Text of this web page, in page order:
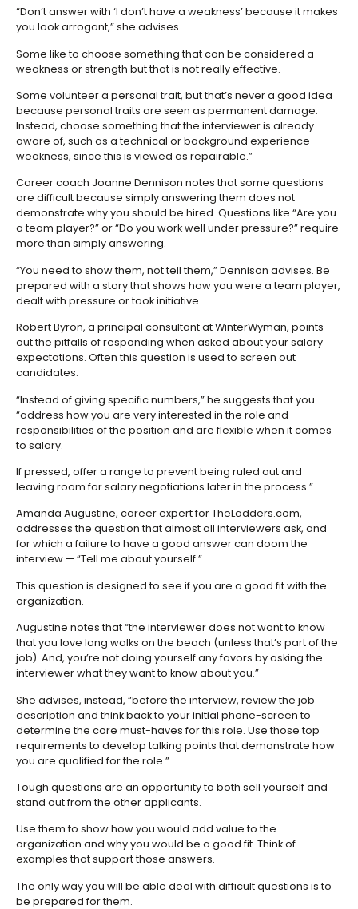
“Don’t answer with ‘I don’t have a weakness’ because it makes
you look arrogant,” she advises.
Some like to choose something that can be considered a
weakness or strength but that is not really effective.
Some volunteer a personal trait, but that’s never a good idea
because personal traits are seen as permanent damage.
Instead, choose something that the interviewer is already
aware of, such as a technical or background experience
weakness, since this is viewed as repairable.”
Career coach Joanne Dennison notes that some questions
are difficult because simply answering them does not
demonstrate why you should be hired. Questions like “Are you
a team player?” or “Do you work well under pressure?” require
more than simply answering.
“You need to show them, not tell them,” Dennison advises. Be
prepared with a story that shows how you were a team player,
dealt with pressure or took initiative.
Robert Byron, a principal consultant at WinterWyman, points
out the pitfalls of responding when asked about your salary
expectations. Often this question is used to screen out
candidates.
“Instead of giving specific numbers,” he suggests that you
“address how you are very interested in the role and
responsibilities of the position and are flexible when it comes
to salary.
If pressed, offer a range to prevent being ruled out and
leaving room for salary negotiations later in the process.”
Amanda Augustine, career expert for TheLadders.com,
addresses the question that almost all interviewers ask, and
for which a failure to have a good answer can doom the
interview — “Tell me about yourself.”
This question is designed to see if you are a good fit with the
organization.
Augustine notes that “the interviewer does not want to know
that you love long walks on the beach (unless that’s part of the
job). And, you’re not doing yourself any favors by asking the
interviewer what they want to know about you.”
She advises, instead, “before the interview, review the job
description and think back to your initial phone-screen to
determine the core must-haves for this role. Use those top
requirements to develop talking points that demonstrate how
you are qualified for the role.”
Tough questions are an opportunity to both sell yourself and
stand out from the other applicants.
Use them to show how you would add value to the
organization and why you would be a good fit. Think of
examples that support those answers.
The only way you will be able deal with difficult questions is to
be prepared for them.